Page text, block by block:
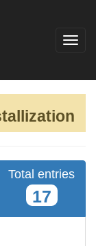
Total entries
17